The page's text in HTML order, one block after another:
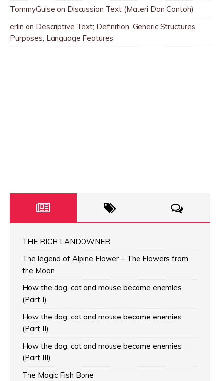
TommyGuise on Discussion Text (Materi Dan Contoh)
erlin on Descriptive Text; Definition, Generic Structures,
Purposes, Language Features
THE RICH LANDOWNER
The legend of Alpine Flower – The Flowers from
the Moon
How the dog, cat and mouse became enemies
(Part I)
How the dog, cat and mouse became enemies
(Part II)
How the dog, cat and mouse became enemies
(Part III)
The Magic Fish Bone